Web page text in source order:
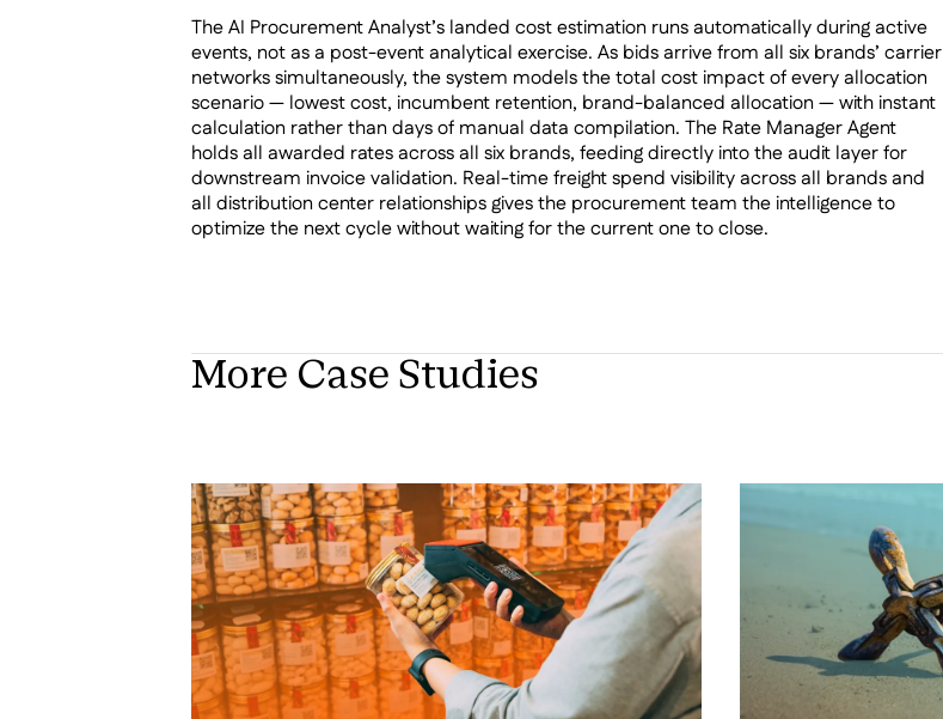
The AI Procurement Analyst’s landed cost estimation runs automatically during active
events, not as a post-event analytical exercise. As bids arrive from all six brands’ carrier
networks simultaneously, the system models the total cost impact of every allocation
scenario — lowest cost, incumbent retention, brand-balanced allocation — with instant
calculation rather than days of manual data compilation. The Rate Manager Agent
holds all awarded rates across all six brands, feeding directly into the audit layer for
downstream invoice validation. Real-time freight spend visibility across all brands and
all distribution center relationships gives the procurement team the intelligence to
optimize the next cycle without waiting for the current one to close.
More Case Studies